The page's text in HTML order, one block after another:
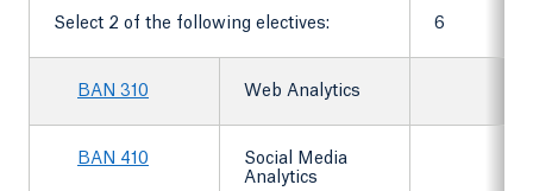
Select 2 of the following electives: 6
BAN 310 Web Analytics
BAN 410
Social Media
Analytics